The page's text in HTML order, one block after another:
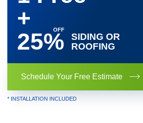
+
25%
SIDING OR
ROOFING
Schedule Your Free Estimate
* INSTALLATION INCLUDED